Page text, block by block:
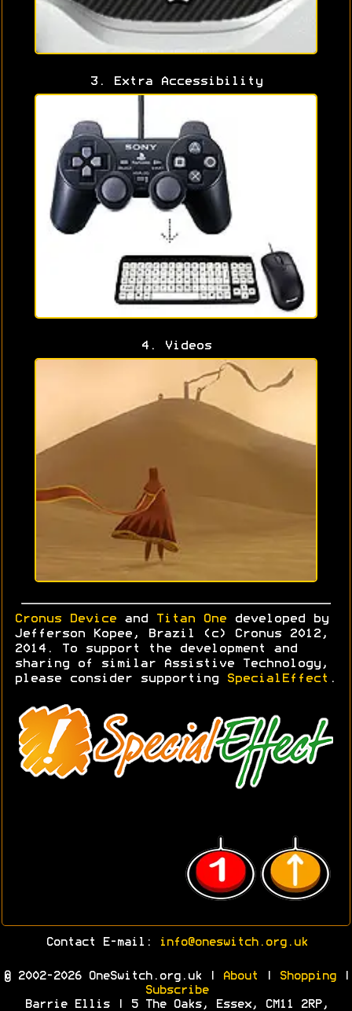
3. Extra Accessibility
4. Videos
Cronus Device and Titan One developed by
Jefferson Kopee, Brazil (c) Cronus 2012,
2014. To support the development and
sharing of similar Assistive Technology,
please consider supporting
SpecialEffect .
Contact E-mail: info@oneswitch.org.uk
© 2002-2026 OneSwitch.org.uk | About Shopping|
Subscribe
Barrie Ellis | 5 The Oaks, Essex, CM11 2RP,